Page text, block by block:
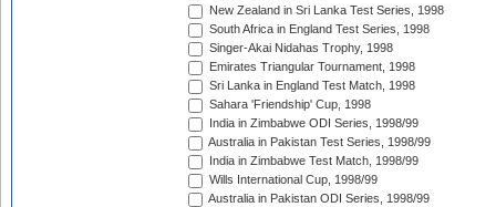
New Zealand in Sri Lanka Test Series, 1998
South Africa in England Test Series, 1998
Singer-Akai Nidahas Trophy, 1998
Emirates Triangular Tournament, 1998
Sri Lanka in England Test Match, 1998
Sahara 'Friendship' Cup, 1998
India in Zimbabwe ODI Series, 1998/99
Australia in Pakistan Test Series, 1998/99
India in Zimbabwe Test Match, 1998/99
Wills International Cup, 1998/99
Australia in Pakistan ODI Series, 1998/99